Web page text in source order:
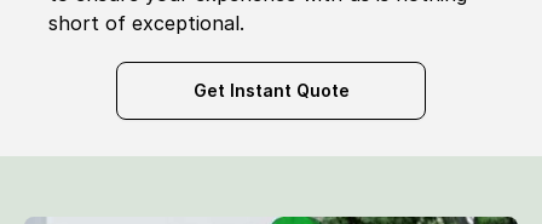
short of exceptional.
Get Instant Quote